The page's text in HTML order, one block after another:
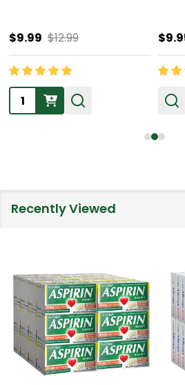
$9.99 $12.99
Quantity:
Recently Viewed